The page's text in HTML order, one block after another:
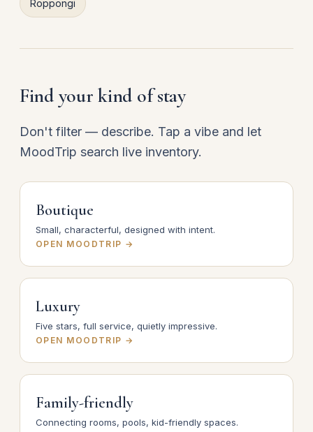
Roppongi
Find your kind of stay
Don't filter — describe. Tap a vibe and let
MoodTrip search live inventory.
Boutique
Small, characterful, designed with intent.
OPEN MOODTRIP →
Luxury
Five stars, full service, quietly impressive.
OPEN MOODTRIP →
Family-friendly
Connecting rooms, pools, kid-friendly spaces.